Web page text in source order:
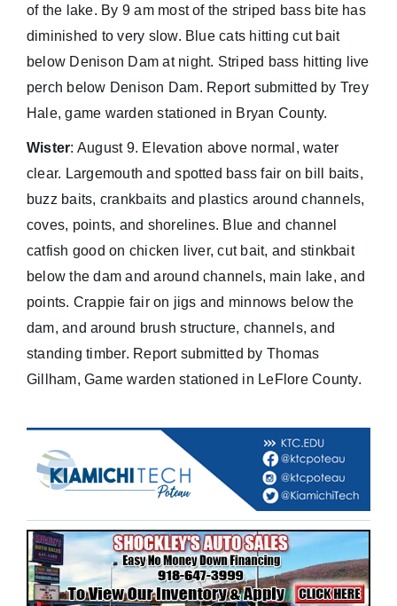
of the lake. By 9 am most of the striped bass bite has
diminished to very slow. Blue cats hitting cut bait
below Denison Dam at night. Striped bass hitting live
perch below Denison Dam. Report submitted by Trey
Hale, game warden stationed in Bryan County.
Wister: August 9. Elevation above normal, water
clear. Largemouth and spotted bass fair on bill baits,
buzz baits, crankbaits and plastics around channels,
coves, points, and shorelines. Blue and channel
catfish good on chicken liver, cut bait, and stinkbait
below the dam and around channels, main lake, and
points. Crappie fair on jigs and minnows below the
dam, and around brush structure, channels, and
standing timber. Report submitted by Thomas
Gillham, Game warden stationed in LeFlore County.